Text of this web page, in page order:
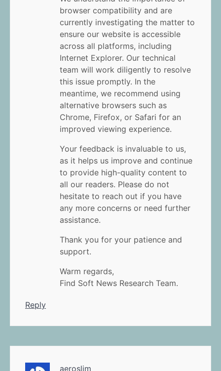
browser compatibility and are
currently investigating the matter to
ensure our website is accessible
across all platforms, including
Internet Explorer. Our technical
team will work diligently to resolve
this issue promptly. In the
meantime, we recommend using
alternative browsers such as
Chrome, Firefox, or Safari for an
improved viewing experience.
Your feedback is invaluable to us,
as it helps us improve and continue
to provide high-quality content to
all our readers. Please do not
hesitate to reach out if you have
any more concerns or need further
assistance.
Thank you for your patience and
support.
Warm regards,
Find Soft News Research Team.
Reply
aeroslim